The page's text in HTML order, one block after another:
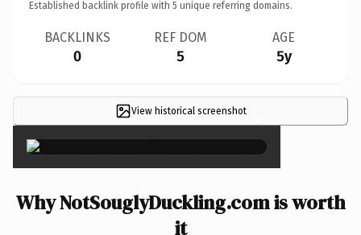
Established backlink profile with 5 unique referring domains.
BACKLINKS
0
REF DOM
5
AGE
5y
View historical screenshot ×
Why NotSouglyDuckling.com is worth
it